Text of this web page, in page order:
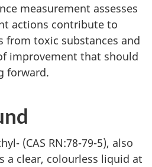
measurement assesses
actions contribute to
from toxic substances and
improvement that should
forward.
(CAS RN:78-79-5), also
a clear, colourless liquid at